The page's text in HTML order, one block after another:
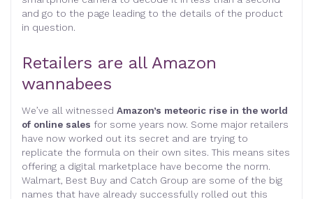
and go to the page leading to the details of the product
in question.
Retailers are all Amazon
wannabees
We’ve all witnessed Amazon’s meteoric rise in the world
of online sales for some years now. Some major retailers
have now worked out its secret and are trying to
replicate the formula on their own sites. This means sites
offering a digital marketplace have become the norm.
Walmart, Best Buy and Catch Group are some of the big
names that have already successfully rolled out this